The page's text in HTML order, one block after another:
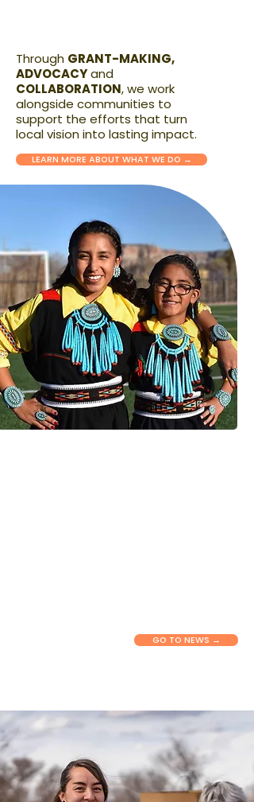
Through GRANT-MAKING,
ADVOCACYand
COLLABORATION, we work
alongside communities to
support the efforts that turn
local vision into lasting impact.
LEARN MORE ABOUT WHAT WE DO →
GO TO NEWS →